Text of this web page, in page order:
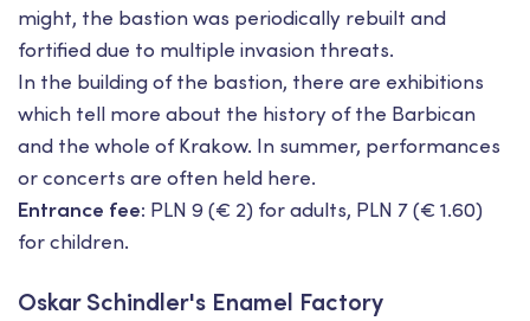
might, the bastion was periodically rebuilt and
fortified due to multiple invasion threats.
In the building of the bastion, there are exhibitions
which tell more about the history of the Barbican
and the whole of Krakow. In summer, performances
or concerts are often held here.
Entrance fee: PLN 9 (€ 2) for adults, PLN 7 (€ 1.60)
for children.
Oskar Schindler's Enamel Factory